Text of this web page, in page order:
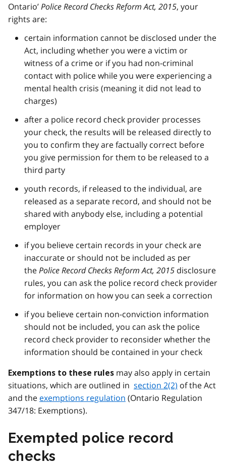
Ontario’Police Record Checks Reform Act, 2015, your
rights are:
certain information cannot be disclosed under the
Act, including whether you were a victim or
witness of a crime or if you had non-criminal
contact with police while you were experiencing a
mental health crisis (meaning it did not lead to
charges)
after a police record check provider processes
your check, the results will be released directly to
you to confirm they are factually correct before
you give permission for them to be released to a
third party
youth records, if released to the individual, are
released as a separate record, and should not be
shared with anybody else, including a potential
employer
if you believe certain records in your check are
inaccurate or should not be included as per
thePolice Record Checks Reform Act, 2015 disclosure
rules, you can ask the police record check provider
for information on how you can seek a correction
if you believe certain non-conviction information
should not be included, you can ask the police
record check provider to reconsider whether the
information should be contained in your check
Exemptions to these rules may also apply in certain
situations, which are outlined in section 2(2) of the Act
and the exemptions regulation (Ontario Regulation
347/18: Exemptions).
Exempted police record
checks